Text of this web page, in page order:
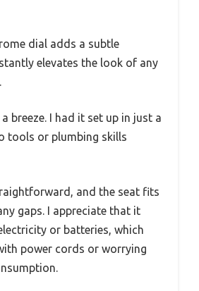
dial adds a subtle
elevates the look of any
breeze. I had it set up in just a
tools or plumbing skills
and the seat fits
gaps. I appreciate that it
or batteries, which
power cords or worrying